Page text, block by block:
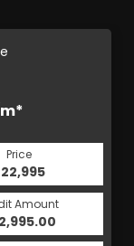
Price
Amount